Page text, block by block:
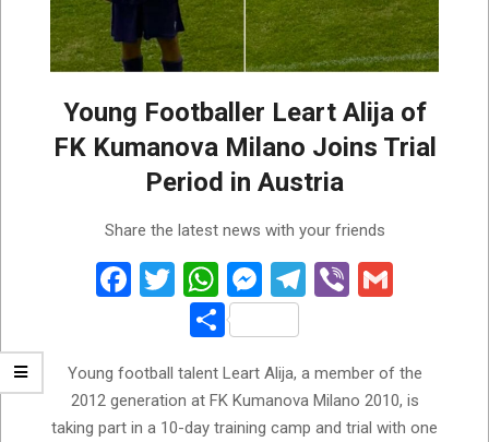
Young Footballer Leart Alija of
FK Kumanova Milano Joins Trial
Period in Austria
Share the latest news with your friends
Facebook
Twitter
WhatsApp
Messenger
Telegram
Viber
Share
Young football talent Leart Alija, a member of the
2012 generation at FK Kumanova Milano 2010, is
taking part in a 10-day training camp and trial with one